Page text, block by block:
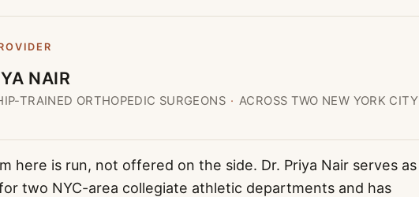
NAIR
TRAINED ORTHOPEDIC SURGEONS · ACROSS TWO NEW YORK CITY
here is run, not offered on the side. Dr. Priya Nair serves as
two NYC-area collegiate athletic departments and has